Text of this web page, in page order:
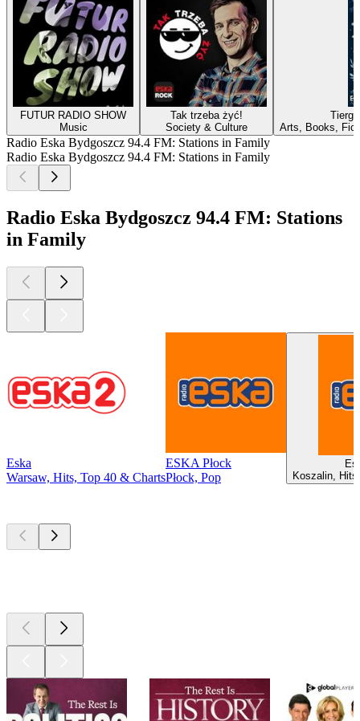
FUTUR RADIO SHOW
Music
Tak trzeba żyć!
Society & Culture
Arts, Books,
Radio Eska Bydgoszcz 94.4 FM: Stations in Family
Radio Eska Bydgoszcz 94.4 FM: Stations in Family
Radio Eska Bydgoszcz 94.4 FM: Stations
in Family
Eska
Warsaw, Hits, Top 40 & Charts
ESKA Płock
Płock, Pop
Koszalin,